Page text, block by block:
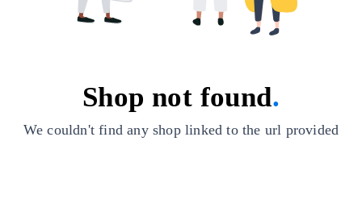
Shop not found.
We couldn't find any shop linked to the url provided